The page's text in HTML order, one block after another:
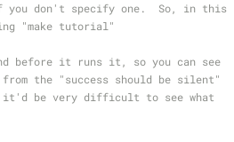
don't specify one.  So, in this
"make tutorial"
before it runs it, so you can see
the "success should be silent"
it'd be very difficult to see what